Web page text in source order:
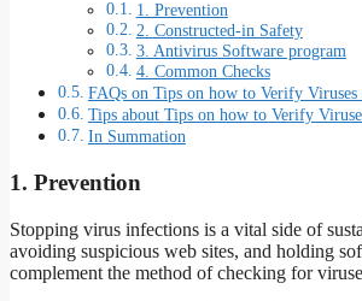
1. Prevention
2. Constructed-in Safety
3. Antivirus Software program
4. Common Checks
FAQs on Tips on how to Verify Viruses
Tips about Tips on how to Verify
In Summation
1. Prevention
Stopping virus infections is a vital side of
avoiding suspicious web sites, and holding
complement the method of checking for